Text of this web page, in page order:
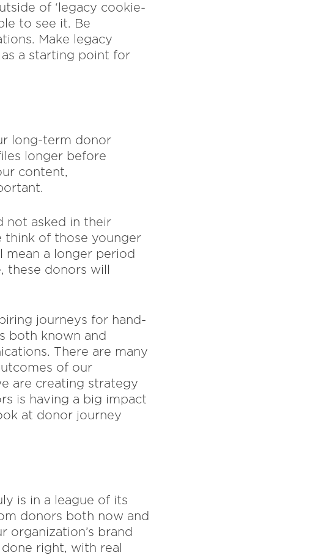
of ‘legacy cookie-
to see it. Be
Make legacy
a starting point for
long-term donor
longer before
content,
not asked in their
think of those younger
mean a longer period
donors will
journeys for hand-
both known and
There are many
of our
are creating strategy
is having a big impact
at donor journey
is in a league of its
donors both now and
organization’s brand
right, with real